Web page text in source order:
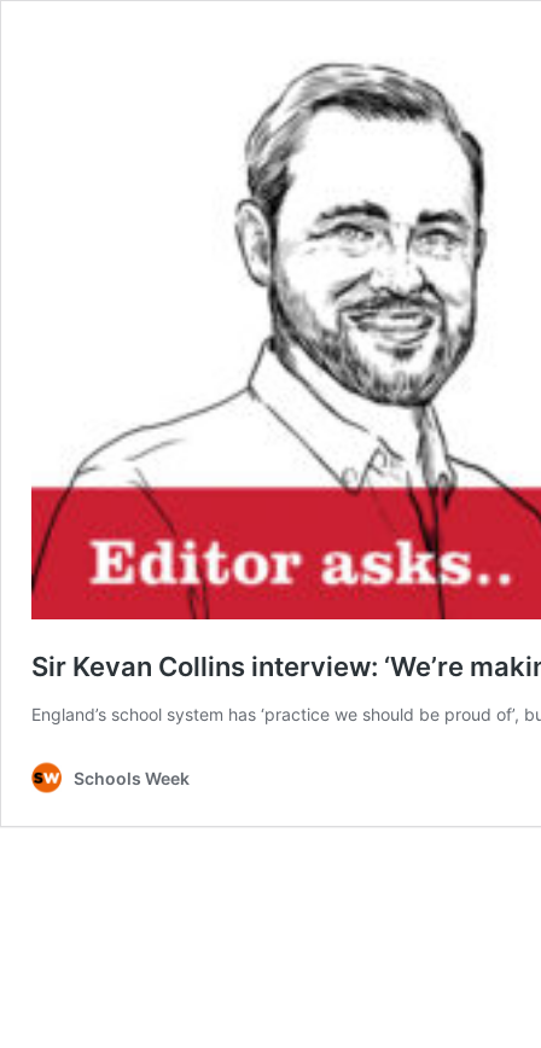
Sir Kevan Collins interview: ‘We’re
England’s school system has ‘practice we should be proud
Schools Week